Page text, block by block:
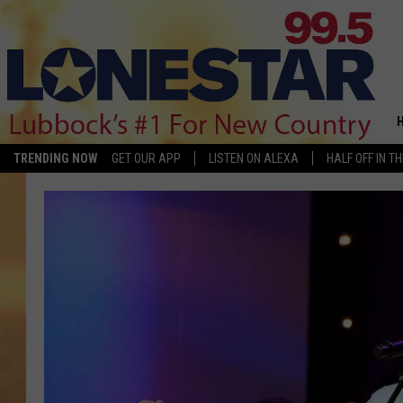
TRENDING NOW GET OUR APP LISTEN ON ALEXA HALF OFF IN